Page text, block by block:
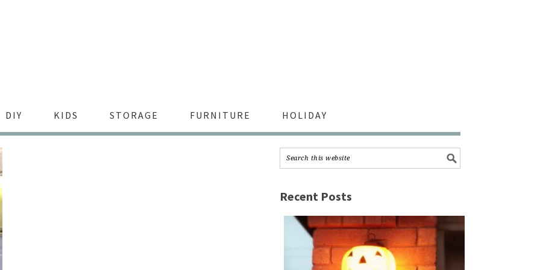
DIY KIDS STORAGE FURNITURE HOLIDAY
Recent Posts